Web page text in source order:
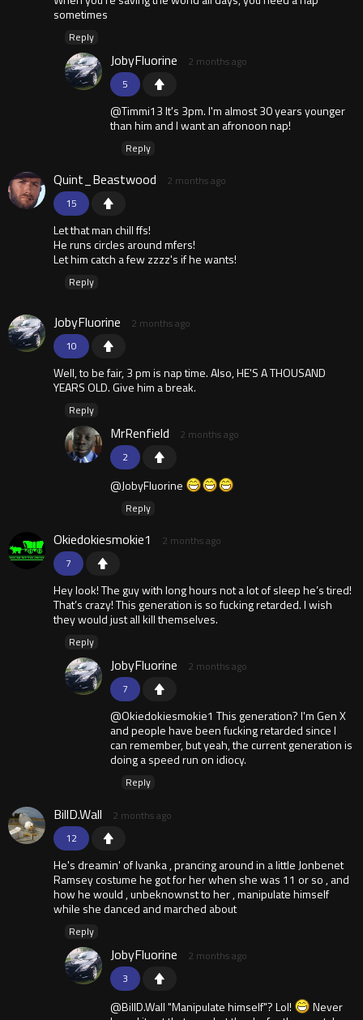
sometimes
Reply
5
JobyFluorine 2 months ago
@Timmi13 It's 3pm. I'm almost 30 years younger
than him and I want an afronoon nap!
Reply
15
Quint_Beastwood 2 months ago
Let that man chill ffs!
He runs circles around mfers!
Let him catch a few zzzz's if he wants!
Reply
10
JobyFluorine 2 months ago
Well, to be fair, 3 pm is nap time. Also, HE'S A THOUSAND
YEARS OLD. Give him a break.
Reply
2
MrRenfield 2 months ago
@JobyFluorine
Reply
7
Okiedokiesmokie1 2 months ago
Hey look! The guy with long hours not a lot of sleep he’s tired!
That’s crazy! This generation is so fucking retarded. I wish
they would just all kill themselves.
Reply
7
JobyFluorine 2 months ago
@Okiedokiesmokie1 This generation? I'm Gen X
and people have been fucking retarded since I
can remember, but yeah, the current generation is
doing a speed run on idiocy.
Reply
12
BillD.Wall 2 months ago
He's dreamin' of Ivanka , prancing around in a little Jonbenet
Ramsey costume he got for her when she was 11 or so , and
how he would , unbeknownst to her , manipulate himself
while she danced and marched about
Reply
3
JobyFluorine 2 months ago
@BillD.Wall "Manipulate himself"? Lol!
Never